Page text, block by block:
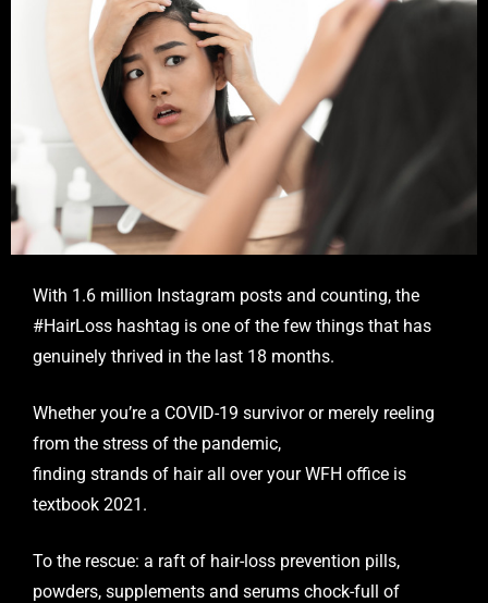
With 1.6 million Instagram posts and counting, the
#HairLoss hashtag is one of the few things that has
genuinely thrived in the last 18 months.
Whether you’re a COVID-19 survivor or merely reeling
from the stress of the pandemic,
finding strands of hair all over your WFH office is
textbook 2021.
To the rescue: a raft of hair-loss prevention pills,
powders, supplements and serums chock-full of